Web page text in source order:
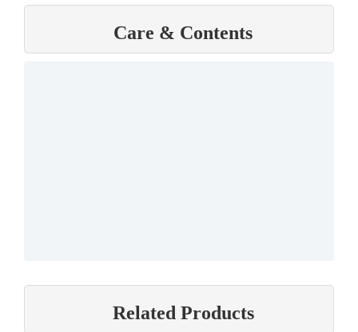
Care & Contents
Related Products